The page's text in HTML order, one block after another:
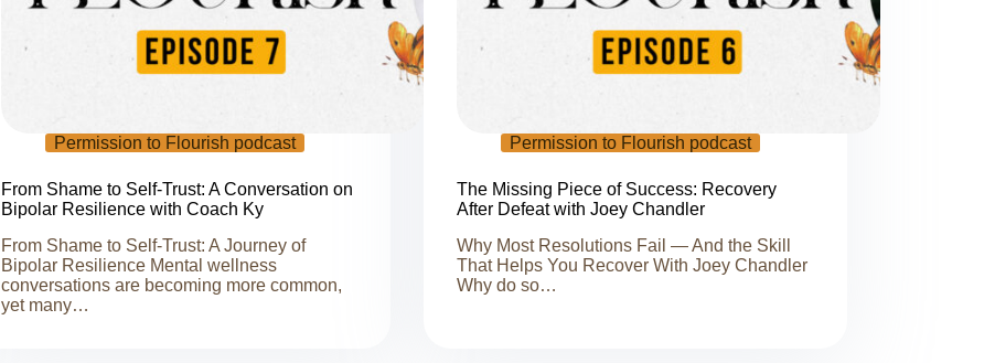
Permission to Flourish podcast
From Shame to Self-Trust: A Conversation on
Bipolar Resilience with Coach Ky
From Shame to Self-Trust: A Journey of
Bipolar Resilience Mental wellness
conversations are becoming more common,
yet many…
Permission to Flourish podcast
The Missing Piece of Success: Recovery
After Defeat with Joey Chandler
Why Most Resolutions Fail — And the Skill
That Helps You Recover With Joey Chandler
Why do so…